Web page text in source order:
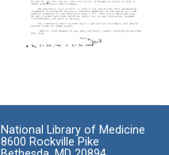
National Library of Medicine
8600 Rockville Pike